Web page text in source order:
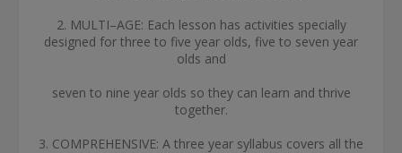
2. MULTI–AGE: Each lesson has activities specially
designed for three to five year olds, five to seven year
olds and
seven to nine year olds so they can learn and thrive
together.
3. COMPREHENSIVE: A three year syllabus covers all the